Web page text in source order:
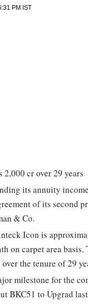
PM IST
cr over 29 years
its annuity
of its second
& Co.
Icon is
on carpet area
the tenure of 29
milestone for the
BKC51 to Upgrad